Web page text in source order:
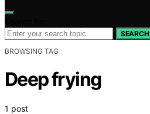
SEARCH
BROWSING TAG
Deep frying
1 post